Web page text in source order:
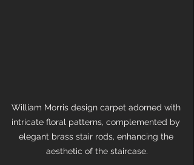
William Morris design carpet adorned with
intricate floral patterns, complemented by
elegant brass stair rods, enhancing the
aesthetic of the staircase.